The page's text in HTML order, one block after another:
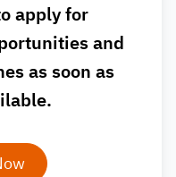
apply for
and
as soon as